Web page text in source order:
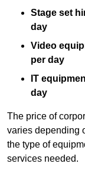
Stage set
day
Video
per day
IT
day
The price of
varies depending
the type of
services needed.